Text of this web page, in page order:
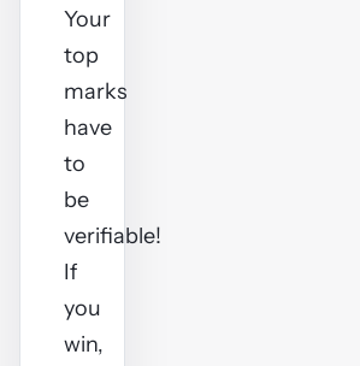
Your
top
marks
have
to
be
verifiable!
If
you
win,